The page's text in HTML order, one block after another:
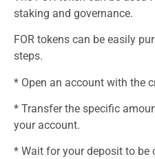
staking and governance.
FOR tokens can be easily
steps.
* Open an account with the
* Transfer the specific
your account.
* Wait for your deposit to be